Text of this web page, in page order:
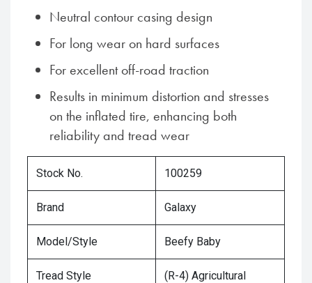
Neutral contour casing design
For long wear on hard surfaces
For excellent off-road traction
Results in minimum distortion and stresses
on the inflated tire, enhancing both
reliability and tread wear
Stock No. 100259
Brand Galaxy
Model/Style Beefy Baby
Tread Style
(R-4) Agricultural